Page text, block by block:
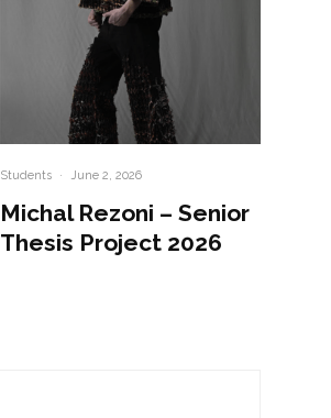
Students · June 2, 2026
Michal Rezoni – Senior
Thesis Project 2026